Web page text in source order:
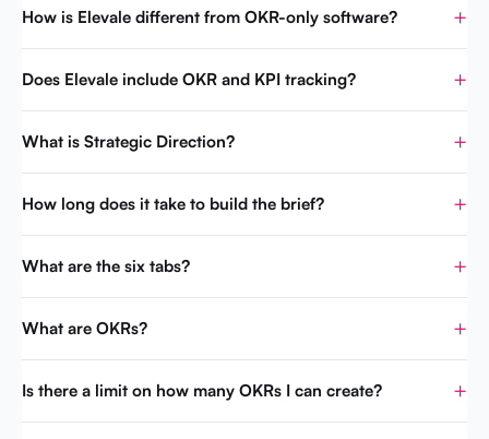
How is Elevale different from OKR-only software?
Does Elevale include OKR and KPI tracking?
What is Strategic Direction?
How long does it take to build the brief?
What are the six tabs?
What are OKRs?
Is there a limit on how many OKRs I can create?